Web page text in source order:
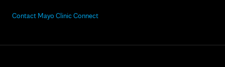
Contact Mayo Clinic Connect